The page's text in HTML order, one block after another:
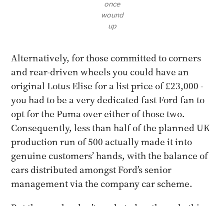
once
wound
up
Alternatively, for those committed to corners
and rear-driven wheels you could have an
original Lotus Elise for a list price of £23,000 -
you had to be a very dedicated fast Ford fan to
opt for the Puma over either of those two.
Consequently, less than half of the planned UK
production run of 500 actually made it into
genuine customers’ hands, with the balance of
cars distributed amongst Ford’s senior
management via the company car scheme.